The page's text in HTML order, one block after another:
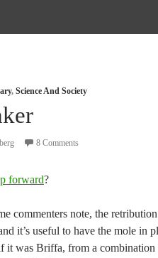
, Science And Society
8 Comments
forward?
commenters note, the
it’s useful to have the mole in
it was Briffa, from a combination